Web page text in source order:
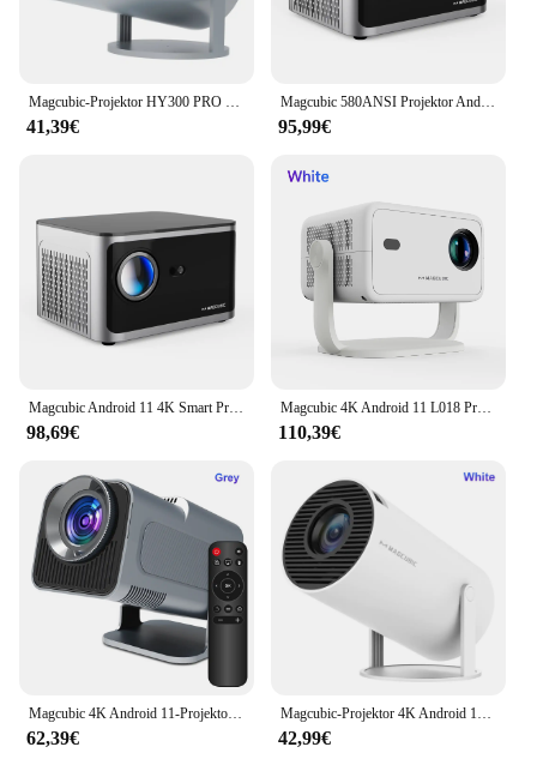
user-friendly interface, it's no wonder this projector
is a top choice for vendors and suppliers looking to
customers.
Magcubic-Projektor HY300 PRO 4K Android 11 Dual Wifi6 260ANSI Allwinner H713 BT5.0 1080P 1280*720P Heimkino-Außenprojektor
41,39€
Magcubic 580ANSI Projektor Android 11 4K 1080P Wifi6 Sprachsteuerung Allwinner H713 Elektronischer Fokus BT5.0 Heimkino HY350 Pro
95,99€
Magcubic Android 11 4K Smart Projektor 580ANSI 1920*1080P Full HD Wifi6 BT5.0 Allwinner H713 Sprachsteuerung Heimkino Theater
98,69€
Magcubic 4K Android 11 L018 Projektor 650 ANSI Autofokus & Keystone 1080P 360 ° Rotate Wifi6 BT5.2 Tragbare Film-Außenluftmaus
110,39€
62,39€ 42,99€